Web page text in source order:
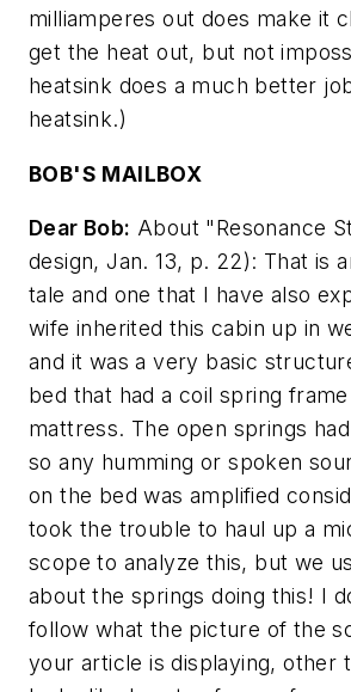
milliamperes out does make it
get the heat out, but not
heatsink does a much better
heatsink.)
BOB'S MAILBOX
Dear Bob: About "Resonance
design, Jan. 13, p. 22): That is
tale and one that I have also
wife inherited this cabin up in
and it was a very basic
bed that had a coil spring
mattress. The open springs
so any humming or spoken
on the bed was amplified
took the trouble to haul up a
scope to analyze this, but we
about the springs doing this! I
follow what the picture of the
your article is displaying, other